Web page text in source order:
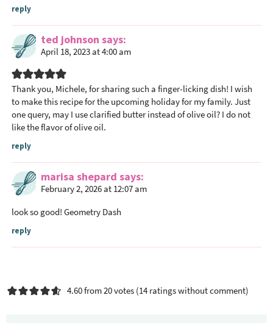
reply
ted johnson says
April 18, 2023 at 4:00 am
Thank you, Michele, for sharing such a finger-licking dish! I wish
to make this recipe for the upcoming holiday for my family. Just
one query, may I use clarified butter instead of olive oil? I do not
like the flavor of olive oil.
reply
marisa shepard says
February 2, 2026 at 12:07 am
look so good! Geometry Dash
reply
4.60 from 20 votes (14 ratings without comment)